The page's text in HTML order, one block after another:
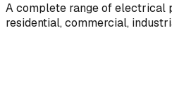
A complete range of electrical
residential, commercial,